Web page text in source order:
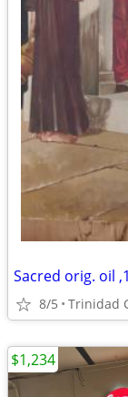
Sacred orig. oil
8/5 Trinidad
$1,234